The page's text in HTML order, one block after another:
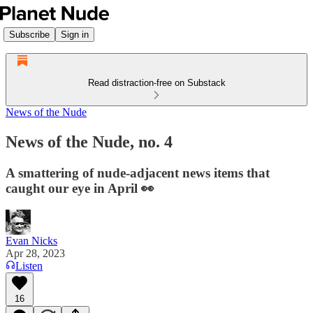
Subscribe Sign in
Read distraction-free on Substack
News of the Nude
News of the Nude, no. 4
A smattering of nude-adjacent news items that
caught our eye in April 👀
Evan Nicks
Apr 28, 2023
Listen
16